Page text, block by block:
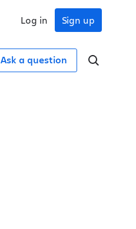
Sign up
Log in
Ask a question